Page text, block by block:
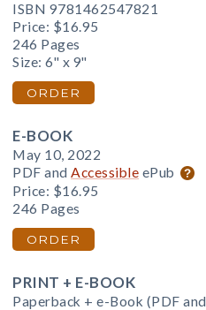
ISBN 9781462547821
Price: $16.95
246 Pages
Size: 6" x 9"
ORDER
E-BOOK
May 10, 2022
PDF and Accessible ePub
Price: $16.95
246 Pages
ORDER
PRINT + E-BOOK
Paperback + e-Book (PDF and